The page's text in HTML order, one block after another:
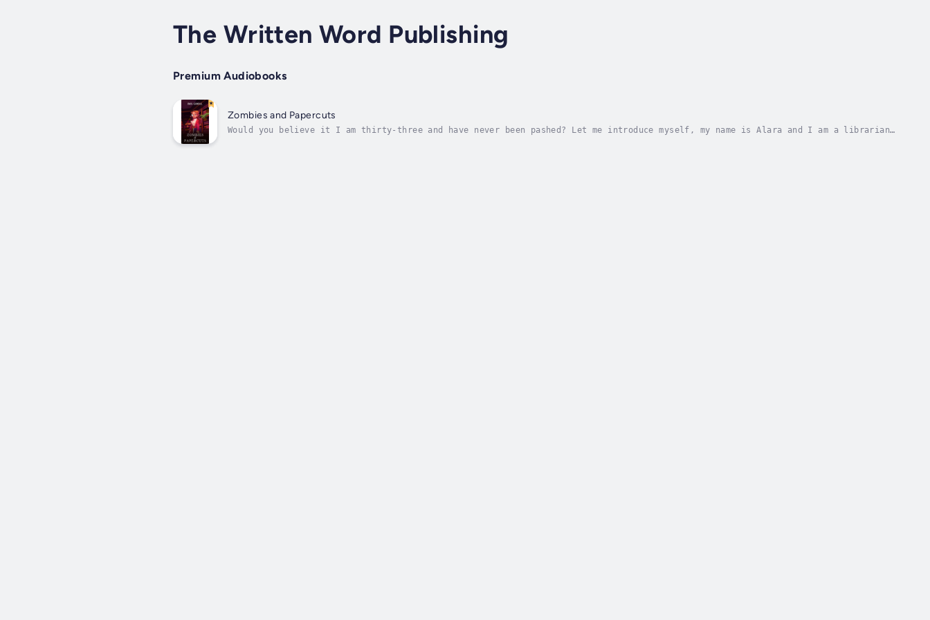
The Written Word Publishing
Premium Audiobooks
Zombies and Papercuts
Would you believe it I am thirty-three and have never been pashed? Let me introduce myself, my name is Alara and I am a librarian